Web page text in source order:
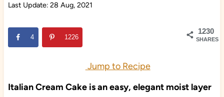
Last Update: 28 Aug, 2021
1230
SHARES
4 1226
Jump to Recipe
Italian Cream Cake is an easy, elegant moist layer